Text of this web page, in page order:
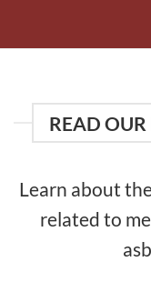
READ
Learn about
related to